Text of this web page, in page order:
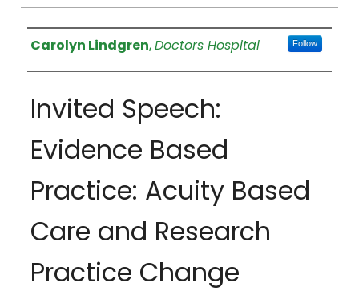
Authors
Carolyn Lindgren,Doctors Hospital Follow
Invited Speech:
Evidence Based
Practice: Acuity Based
Care and Research
Practice Change